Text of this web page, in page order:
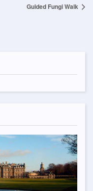
Guided Fungi Walk